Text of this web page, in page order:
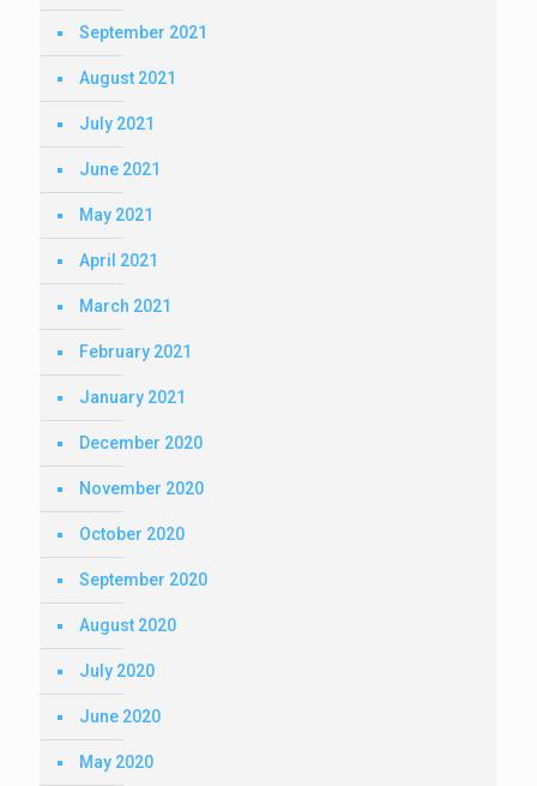
September 2021
August 2021
July 2021
June 2021
May 2021
April 2021
March 2021
February 2021
January 2021
December 2020
November 2020
October 2020
September 2020
August 2020
July 2020
June 2020
May 2020